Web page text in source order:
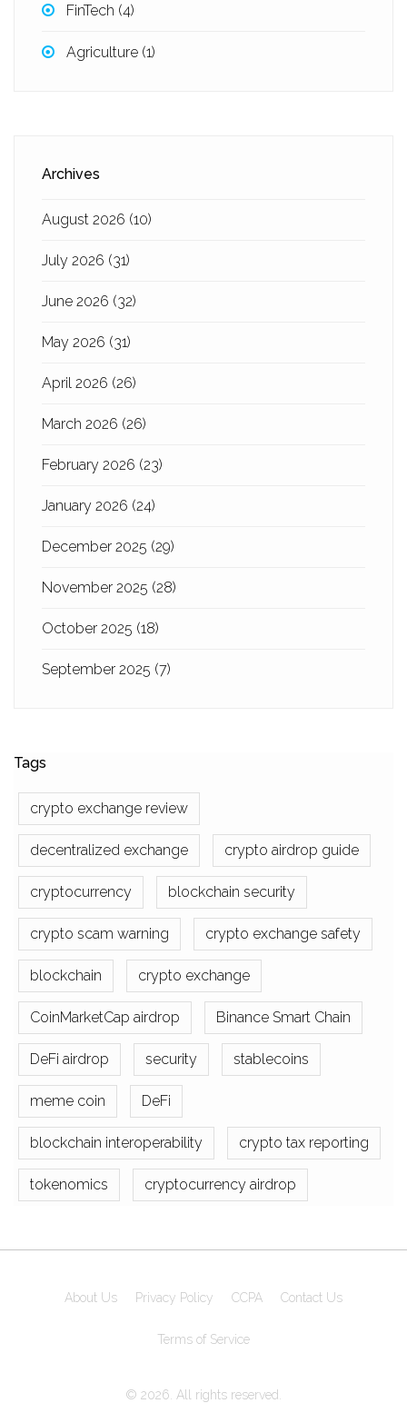
FinTech (4)
Agriculture (1)
Archives
August 2026 (10)
July 2026 (31)
June 2026 (32)
May 2026 (31)
April 2026 (26)
March 2026 (26)
February 2026 (23)
January 2026 (24)
December 2025 (29)
November 2025 (28)
October 2025 (18)
September 2025 (7)
Tags
crypto exchange review
decentralized exchange crypto airdrop guide
cryptocurrency blockchain security
crypto scam warning crypto exchange safety
blockchain crypto exchange
CoinMarketCap airdrop Binance Smart Chain
DeFi airdrop security stablecoins
meme coin DeFi
blockchain interoperability crypto tax reporting
tokenomics cryptocurrency airdrop
About Us Privacy Policy CCPA Contact Us
Terms of Service
© 2026. All rights reserved.